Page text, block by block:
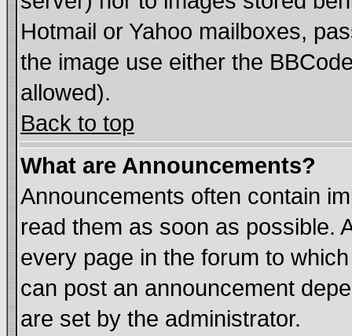
Hotmail or Yahoo mailboxes,
the image use either the
allowed).
Back to top
What are Announcements?
Announcements often contain
read them as soon as possible.
every page in the forum to
can post an announcement
are set by the administrator.